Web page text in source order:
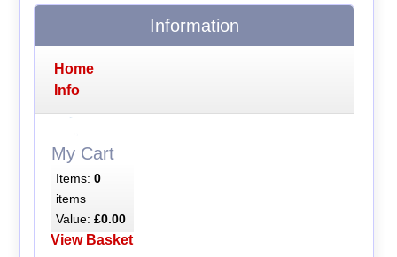
Information
Home
Info
My Cart
Items: 0
items
Value: £0.00
View Basket